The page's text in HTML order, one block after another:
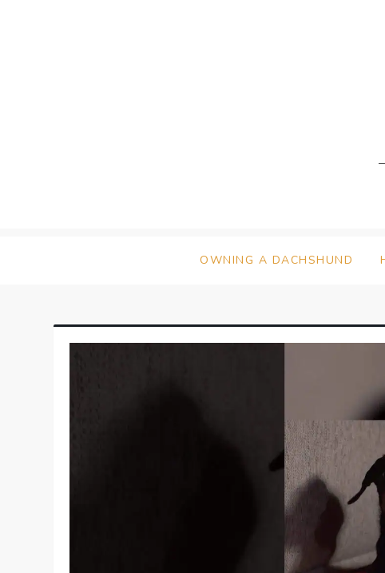
OWNING A DACHSHUND